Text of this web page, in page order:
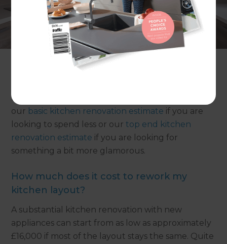
Make the most of your kitchen space with
adjustments to its layout, plus new cabinetry,
countertops and appliances. A mid range kitchen
renovation in the UK is likely to cost in the region
of £17,500 - £29,000. Our simple tips below will
find out what you can get for your money, or view
our basic kitchen renovation estimate if you are
looking to spend less or ourtop end kitchen
renovation estimate if you are looking for
something a bit more glamorous.
How much does it cost to rework my
kitchen layout?
A substantial kitchen renovation with new
appliances can start from as low as approximately
£16,000 if most of the layout stays the same. Quite